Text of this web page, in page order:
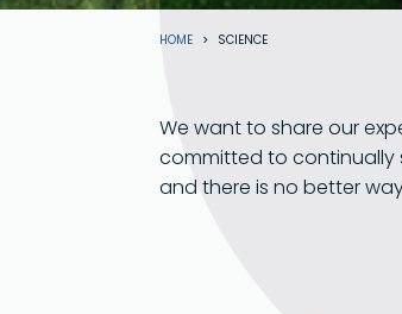
Breadcrumb
HOME SCIENCE
We want to share our
committed to continually
and there is no better